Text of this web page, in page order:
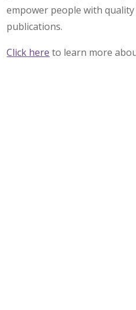
empower people with
publications.
Click here to learn more